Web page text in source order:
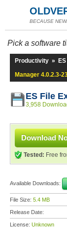
BECAUSE
Pick a software
Productivity »
Manager 4.0.2.3-
ES File
3,958
Download
Tested: Free
Available Downloads:
File Size: 5.4 MB
Release Date:
License: Unknown